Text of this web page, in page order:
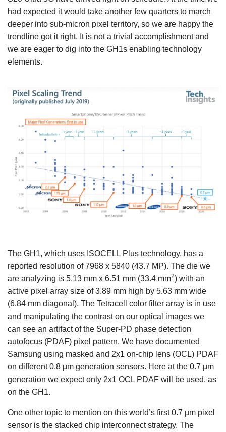
had expected it would take another few quarters to march
deeper into sub-micron pixel territory, so we are happy the
trendline got it right. It is not a trivial accomplishment and
we are eager to dig into the GH1s enabling technology
elements.
The GH1, which uses ISOCELL Plus technology, has a
reported resolution of 7968 x 5840 (43.7 MP). The die we
are analyzing is 5.13 mm x 6.51 mm (33.4 mm2) with an
active pixel array size of 3.89 mm high by 5.63 mm wide
(6.84 mm diagonal). The Tetracell color filter array is in use
and manipulating the contrast on our optical images we
can see an artifact of the Super-PD phase detection
autofocus (PDAF) pixel pattern. We have documented
Samsung using masked and 2x1 on-chip lens (OCL) PDAF
on different 0.8 µm generation sensors. Here at the 0.7 µm
generation we expect only 2x1 OCL PDAF will be used, as
on the GH1.
One other topic to mention on this world’s first 0.7 µm pixel
sensor is the stacked chip interconnect strategy. The